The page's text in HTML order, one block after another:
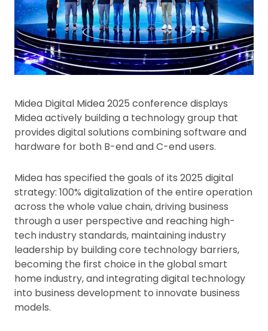
Midea Digital Midea 2025 conference displays
Midea actively building a technology group that
provides digital solutions combining software and
hardware for both B-end and C-end users.
Midea has specified the goals of its 2025 digital
strategy: 100% digitalization of the entire operation
across the whole value chain, driving business
through a user perspective and reaching high-
tech industry standards, maintaining industry
leadership by building core technology barriers,
becoming the first choice in the global smart
home industry, and integrating digital technology
into business development to innovate business
models.